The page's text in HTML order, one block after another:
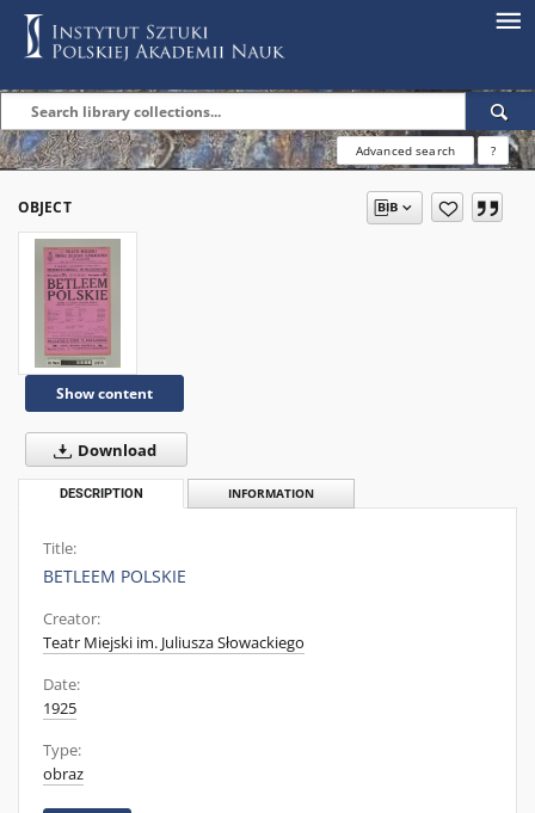
Advanced search ?
OBJECT
Show content
Download
DESCRIPTION INFORMATION
Title:
BETLEEM POLSKIE
Creator:
Teatr Miejski im. Juliusza Słowackiego
Date:
1925
Type:
obraz